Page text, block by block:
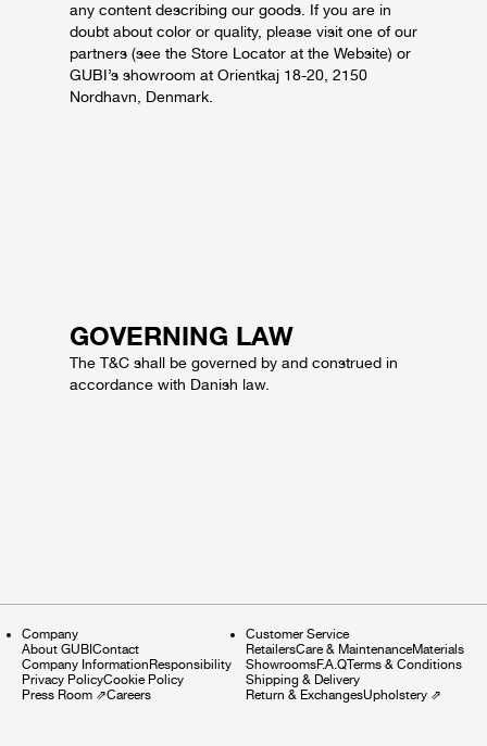
any content describing our goods. If you are in
doubt about color or quality, please visit one of our
partners (see the Store Locator at the Website) or
GUBI’s showroom at Orientkaj 18-20, 2150
Nordhavn, Denmark.
GOVERNING LAW
The T&C shall be governed by and construed in
accordance with Danish law.
Company
About GUBI Contact
Company Information Responsibility
Privacy PolicyCookie Policy
Press Room ⇗Careers
Customer Service
RetailersCare & MaintenanceMaterials
ShowroomsF.A.QTerms & Conditions
Shipping & Delivery
Return & ExchangesUpholstery⇗